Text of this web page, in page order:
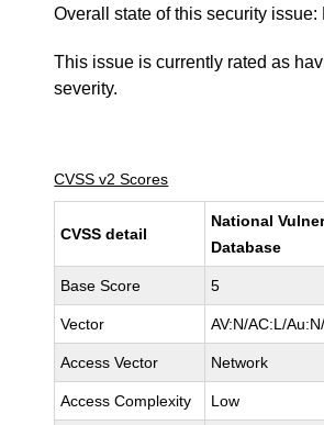
Overall state of this security issue:
This issue is currently rated as
severity.
CVSS v2 Scores
CVSS detail
National
Database
Base Score 5
Vector AV:N/AC:L/
Access Vector Network
Access Complexity Low